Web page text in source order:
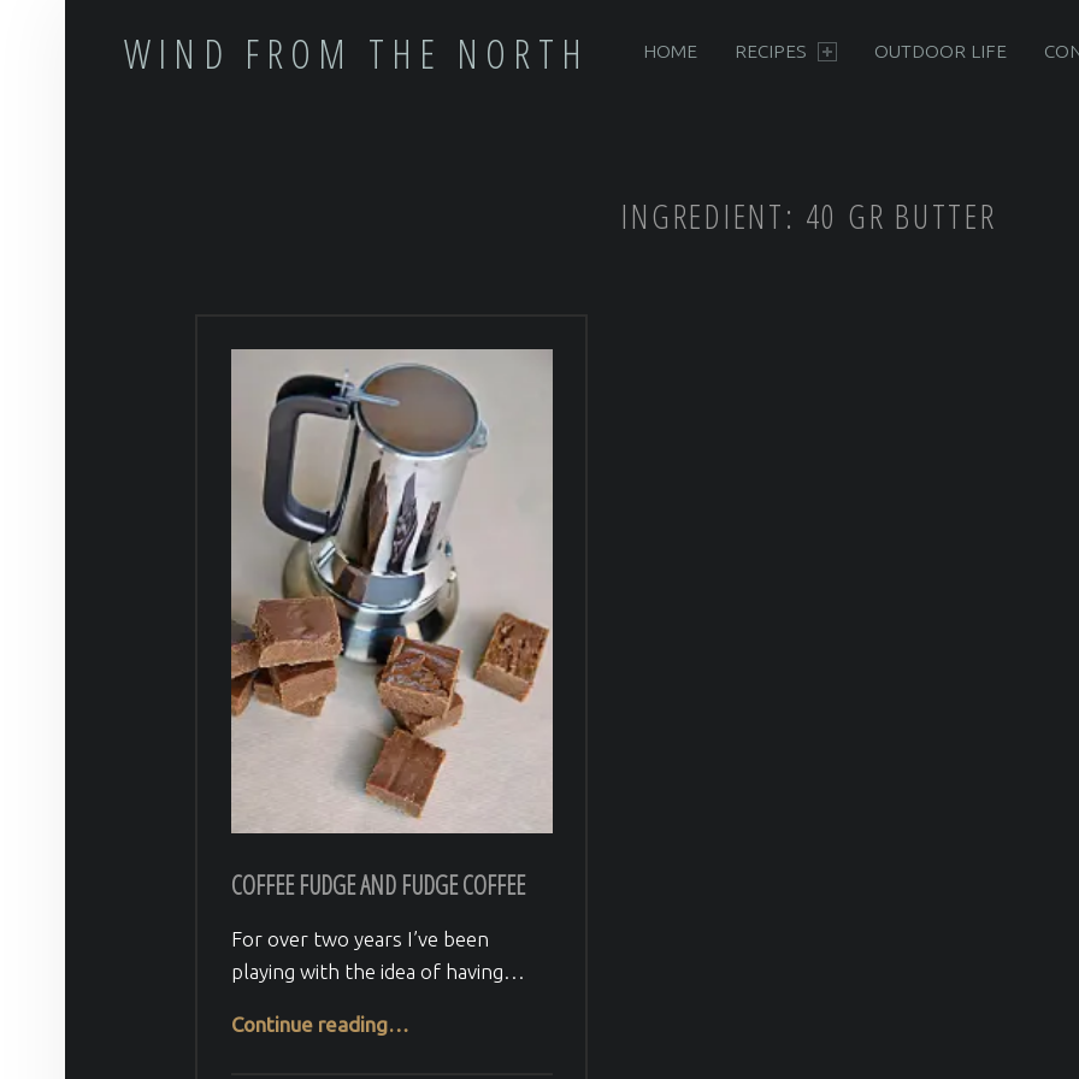
WIND FROM THE NORTH HOME RECIPES OUTDOOR LIFE
INGREDIENT: 40 GR BUTTER
COFFEE FUDGE AND FUDGE COFFEE
For over two years I’ve been
playing with the idea of having…
Continue reading…